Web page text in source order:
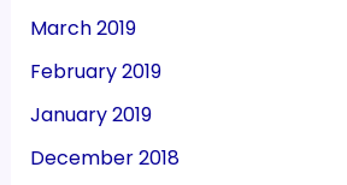
March 2019
February 2019
January 2019
December 2018